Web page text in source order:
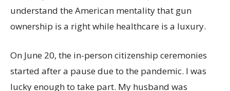
understand the American mentality that gun
ownership is a right while healthcare is a luxury.
On June 20, the in-person citizenship ceremonies
started after a pause due to the pandemic. I was
lucky enough to take part. My husband was